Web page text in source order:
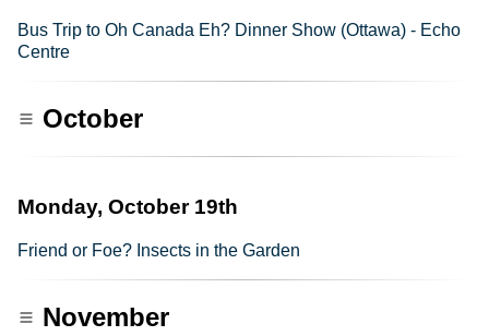
Bus Trip to Oh Canada Eh? Dinner Show (Ottawa) - Echo
Centre
October
Monday, October 19th
Friend or Foe? Insects in the Garden
November